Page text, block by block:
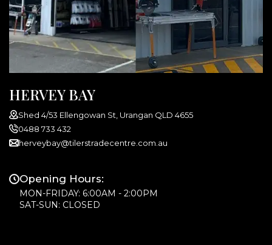
HERVEY BAY
Shed 4/53 Ellengowan St, Urangan QLD 4655
0488 733 432
herveybay@tilerstradecentre.com.au
Opening Hours:
MON-FRIDAY: 6:00AM - 2:00PM
SAT-SUN: CLOSED